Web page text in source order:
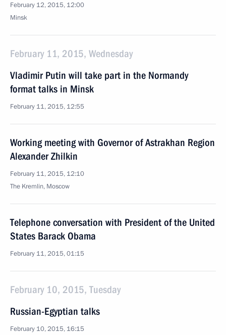
February 12, 2015, 12:00
Minsk
February 11, 2015, Wednesday
Vladimir Putin will take part in the Normandy
format talks in Minsk
February 11, 2015, 12:55
Working meeting with Governor of Astrakhan Region
Alexander Zhilkin
February 11, 2015, 12:10
The Kremlin, Moscow
Telephone conversation with President of the United
States Barack Obama
February 11, 2015, 01:15
February 10, 2015, Tuesday
Russian-Egyptian talks
February 10, 2015, 16:15